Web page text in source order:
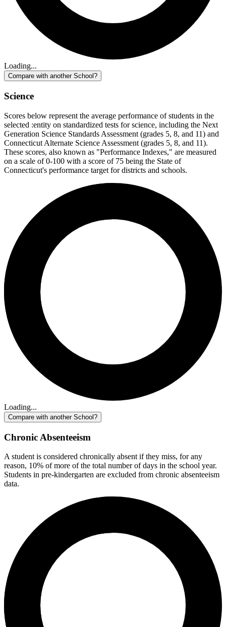
Loading...
Compare with another School?
Science
Scores below represent the average performance of students in the
selected :entity on standardized tests for science, including the Next
Generation Science Standards Assessment (grades 5, 8, and 11) and
Connecticut Alternate Science Assessment (grades 5, 8, and 11).
These scores, also known as "Performance Indexes," are measured
on a scale of 0-100 with a score of 75 being the State of
Connecticut's performance target for districts and schools.
Loading...
Compare with another School?
Chronic Absenteeism
A student is considered chronically absent if they miss, for any
reason, 10% of more of the total number of days in the school year.
Students in pre-kindergarten are excluded from chronic absenteeism
data.